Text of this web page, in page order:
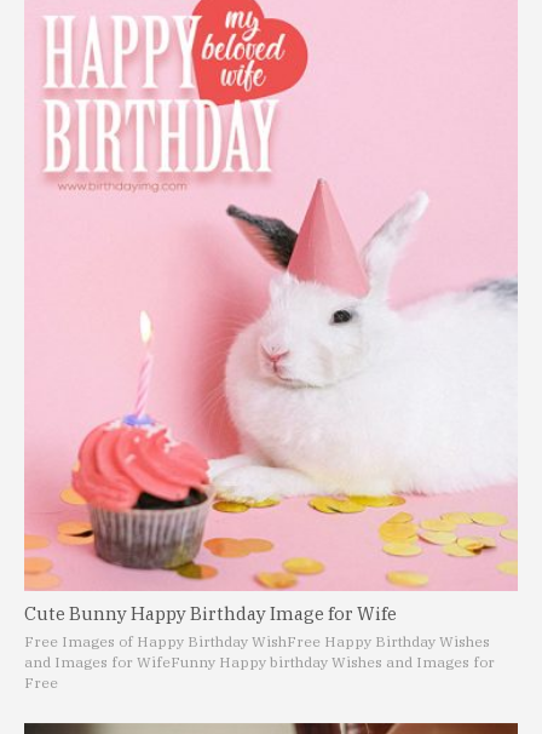
Cute Bunny Happy Birthday Image for Wife
Free Images of Happy Birthday WishFree Happy Birthday Wishes
and Images for WifeFunny Happy birthday Wishes and Images for
Free